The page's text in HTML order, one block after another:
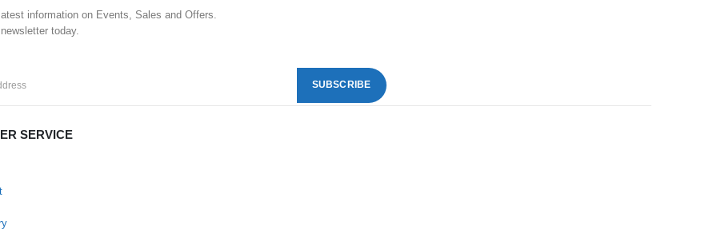
information on Events, Sales and Offers.
today.
SERVICE